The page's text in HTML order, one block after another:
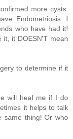
more cysts.
Endometriosis. I
who have had it!
it, it DOESN'T mean
to determine if it
will heal me if I do
it helps to talk
same thing! Or who